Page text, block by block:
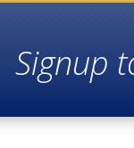
Signup